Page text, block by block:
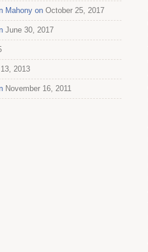
Mahony on October 25, 2017
June 30, 2017
2013
November 16, 2011